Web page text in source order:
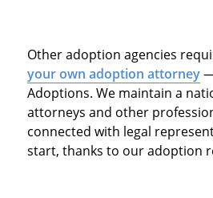
Other adoption agencies
your own adoption attorney—
Adoptions. We maintain a
attorneys and other
connected with legal
start, thanks to our adoption